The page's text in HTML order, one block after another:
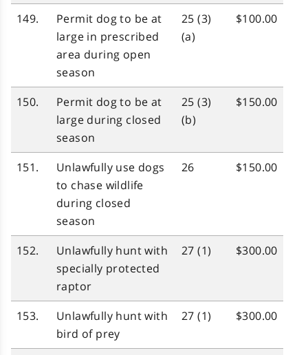
149.
Permit dog to be at
large in prescribed
area during open
season
25 (3)
(a)
$100.00
150.
Permit dog to be at
large during closed
season
25 (3)
(b)
$150.00
151.
Unlawfully use dogs
to chase wildlife
during closed
season
26 $150.00
152.
Unlawfully hunt with
specially protected
raptor
27 (1) $300.00
153.
Unlawfully hunt with
bird of prey
27 (1) $300.00